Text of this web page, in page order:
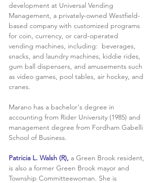
development at Universal Vending
Management, a privately-owned Westfield-
based company with customized programs
for coin, currency, or card-operated
vending machines, including:  beverages,
snacks, and laundry machines, kiddie rides,
gum ball dispensers, and amusements such
as video games, pool tables, air hockey, and
cranes.
Marano has a bachelor's degree in
accounting from Rider University (1985) and
management degree from Fordham Gabelli
School of Business.
Patricia L. Walsh (R), a Green Brook resident,
is also a former Green Brook mayor and
Township Committeewoman. She is